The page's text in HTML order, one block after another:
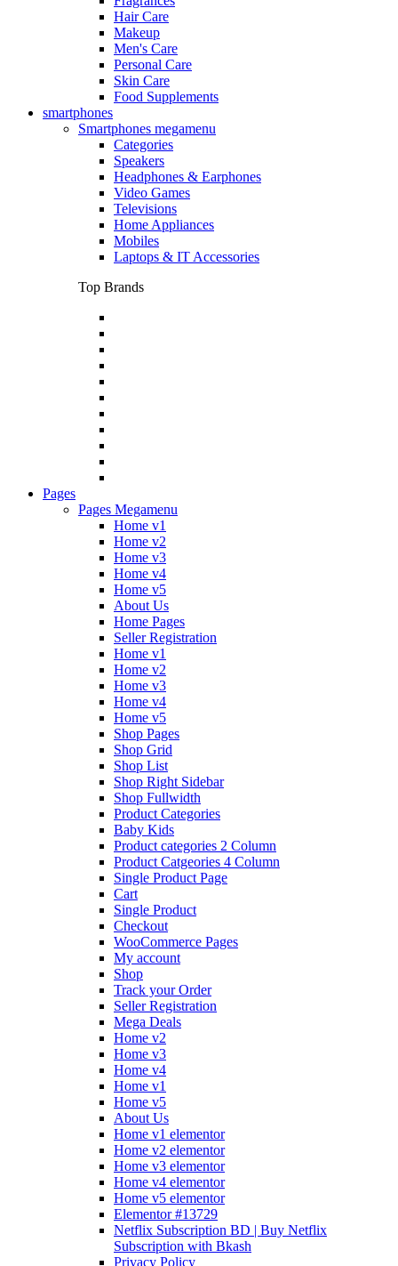
Hair Care
Makeup
Men's Care
Personal Care
Skin Care
Food Supplements
smartphones
Smartphones megamenu
Categories
Speakers
Headphones & Earphones
Video Games
Televisions
Home Appliances
Mobiles
Laptops & IT Accessories
Top Brands
Pages
Pages Megamenu
Home v1
Home v2
Home v3
Home v4
Home v5
About Us
Home Pages
Seller Registration
Home v1
Home v2
Home v3
Home v4
Home v5
Shop Pages
Shop Grid
Shop List
Shop Right Sidebar
Shop Fullwidth
Product Categories
Baby Kids
Product categories 2 Column
Product Catgeories 4 Column
Single Product Page
Cart
Single Product
Checkout
WooCommerce Pages
My account
Shop
Track your Order
Seller Registration
Mega Deals
Home v2
Home v3
Home v4
Home v1
Home v5
About Us
Home v1 elementor
Home v2 elementor
Home v3 elementor
Home v4 elementor
Home v5 elementor
Elementor #13729
Netflix Subscription BD | Buy Netflix
Subscription with Bkash
Privacy Policy